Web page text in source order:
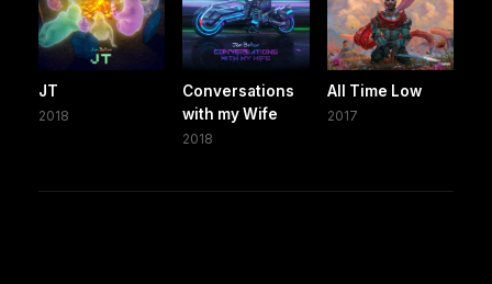
JT
2018
Conversations
with my Wife
2018
All Time Low
2017